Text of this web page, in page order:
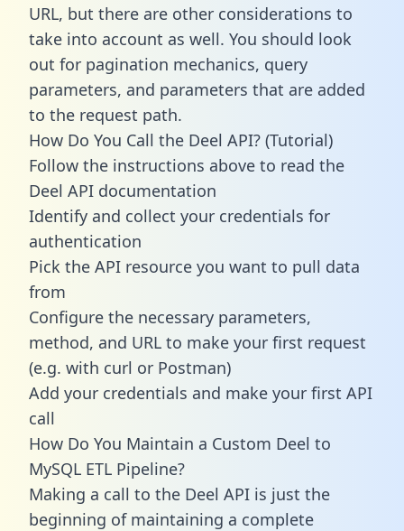
URL, but there are other considerations to
take into account as well. You should look
out for pagination mechanics, query
parameters, and parameters that are added
to the request path.
How Do You Call the Deel API? (Tutorial)
Follow the instructions above to read the
Deel API documentation
Identify and collect your credentials for
authentication
Pick the API resource you want to pull data
from
Configure the necessary parameters,
method, and URL to make your first request
(e.g. with curl or Postman)
Add your credentials and make your first API
call
How Do You Maintain a Custom Deel to
MySQL ETL Pipeline?
Making a call to the Deel API is just the
beginning of maintaining a complete